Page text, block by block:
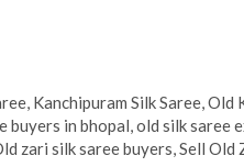
, Kanchipuram Silk Saree,Old
buyers in bhopal,old silk saree
zari silk saree buyers,Sell Old